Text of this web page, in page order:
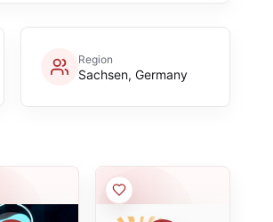
Region
Sachsen, Germany